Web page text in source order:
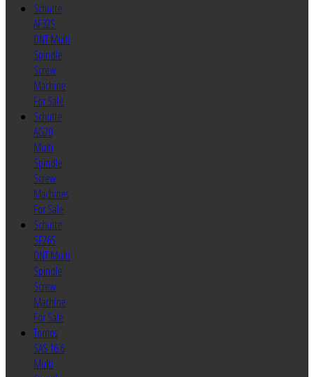
Schutte
AF32S
DNT Multi
Spindle
Screw
Machine
For Sale
Schutte
AG20
Multi
Spindle
Screw
Machines
For Sale
Schutte
SF26S
DNT Multi
Spindle
Screw
Machine
For Sale
Tornos
SAS 16.6
Multi